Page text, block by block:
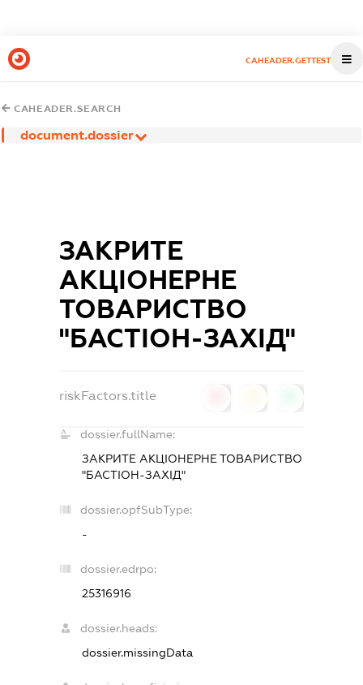
CAHEADER.GETTEST
CAHEADER.SEARCH
document.dossier
ЗАКРИТЕ
АКЦIОНЕРНЕ
ТОВАРИСТВО
"БАСТIОН-ЗАХIД"
riskFactors.title
dossier.fullName:
ЗАКРИТЕ АКЦIОНЕРНЕ ТОВАРИСТВО
"БАСТIОН-ЗАХIД"
dossier.opfSubType:
-
dossier.edrpo:
25316916
dossier.heads:
dossier.missingData